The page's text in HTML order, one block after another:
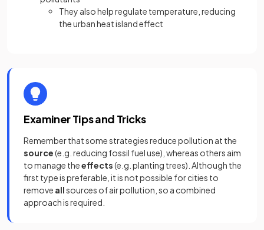
They also help regulate temperature, reducing
the urban heat island effect
Examiner Tips and Tricks
Remember that some strategies reduce pollution at the
source(e.g. reducing fossil fuel use), whereas others aim
to manage theeffects(e.g. planting trees). Although the
first type is preferable, it is not possible for cities to
remove allsources of air pollution, so a combined
approach is required.